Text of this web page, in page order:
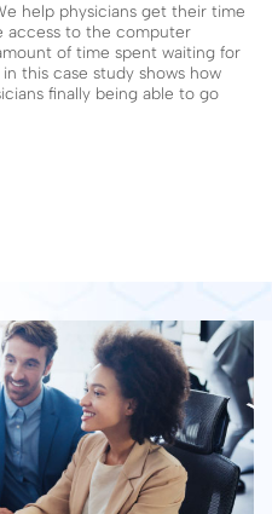
help physicians get their time
access to the computer
of time spent waiting for
this case study shows how
finally being able to go